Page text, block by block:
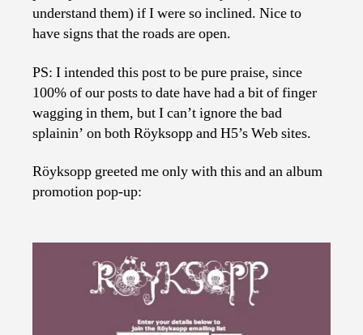
understand them) if I were so inclined. Nice to
have signs that the roads are open.
PS: I intended this post to be pure praise, since
100% of our posts to date have had a bit of finger
wagging in them, but I can’t ignore the bad
splainin’ on both Röyksopp and H5’s Web sites.
Röyksopp greeted me only with this and an album
promotion pop-up: